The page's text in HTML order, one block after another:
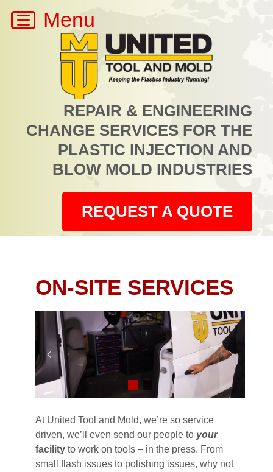
REPAIR & ENGINEERING
CHANGE SERVICES FOR THE
PLASTIC INJECTION AND
BLOW MOLD INDUSTRIES
REQUEST A QUOTE
ON‑SITE SERVICES
At United Tool and Mold, we’re so service
driven, we’ll even send our people to your
facility to work on tools – in the press. From
small flash issues to polishing issues, why not